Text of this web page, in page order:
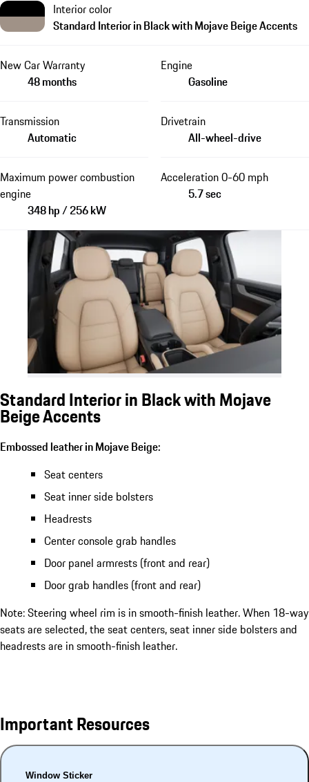
Interior color
Standard Interior in Black with Mojave Beige Accents
New Car Warranty
48 months
Engine
Gasoline
Transmission
Automatic
Drivetrain
All-wheel-drive
Maximum power combustion
engine
348 hp / 256 kW
Acceleration 0-60 mph
5.7 sec
Standard Interior in Black with Mojave
Beige Accents
Embossed leather in Mojave Beige:
Seat centers
Seat inner side bolsters
Headrests
Center console grab handles
Door panel armrests (front and rear)
Door grab handles (front and rear)
Note: Steering wheel rim is in smooth-finish leather. When 18-way
seats are selected, the seat centers, seat inner side bolsters and
headrests are in smooth-finish leather.
Important Resources
Window Sticker